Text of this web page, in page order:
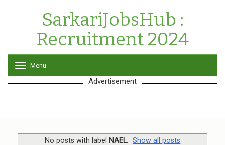
SarkariJobsHub :
Recruitment 2024
o
g
l
v
Menu
Advertisement
No posts with label NAEL. Show all posts